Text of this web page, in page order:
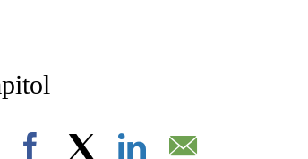
ON "AP NATIONAL".
"".